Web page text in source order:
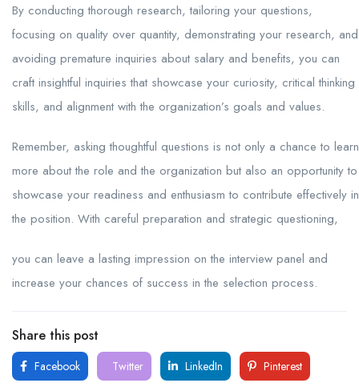
By conducting thorough research, tailoring your questions,
focusing on quality over quantity, demonstrating your research, and
avoiding premature inquiries about salary and benefits, you can
craft insightful inquiries that showcase your curiosity, critical thinking
skills, and alignment with the organization’s goals and values.
Remember, asking thoughtful questions is not only a chance to learn
more about the role and the organization but also an opportunity to
showcase your readiness and enthusiasm to contribute effectively in
the position. With careful preparation and strategic questioning,
you can leave a lasting impression on the interview panel and
increase your chances of success in the selection process.
Share this post
Facebook Twitter LinkedIn Pinterest